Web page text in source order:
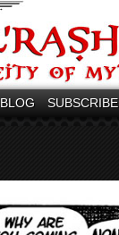
BLOG SUBSCRIBE